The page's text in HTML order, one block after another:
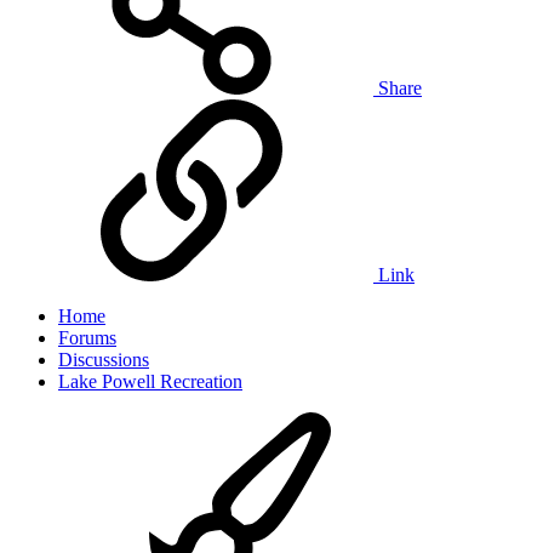
Share
Link
Home
Forums
Discussions
Lake Powell Recreation